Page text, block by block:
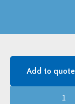
Add to quote